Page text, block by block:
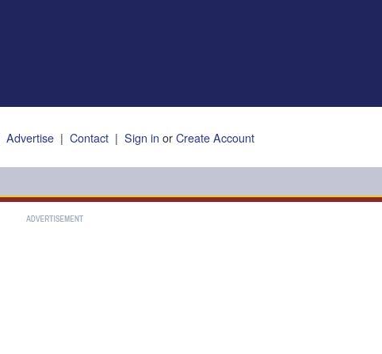
Advertise| Contact| Sign in orCreate Account